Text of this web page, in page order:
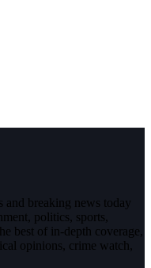
and breaking news today
politics, sports,
best of in-depth coverage,
opinions, crime watch,